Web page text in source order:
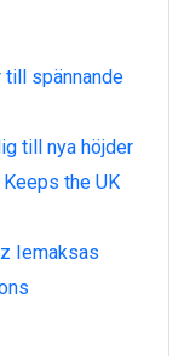
till spännande
till nya höjder
the UK
Iemaksas